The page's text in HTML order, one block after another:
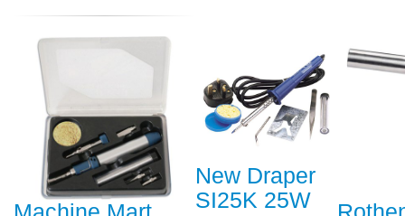
New Draper
SI25K 25W